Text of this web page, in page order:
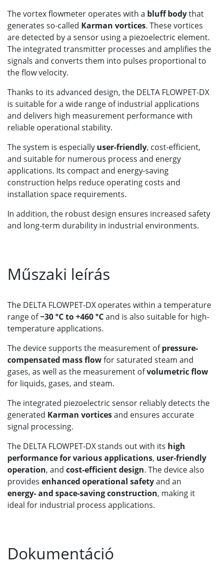
The vortex flowmeter operates with a bluff bodythat
generates so-called Karman vortices. These vortices
are detected by a sensor using a piezoelectric element.
The integrated transmitter processes and amplifies the
signals and converts them into pulses proportional to
the flow velocity.
Thanks to its advanced design, the DELTA FLOWPET-DX
is suitable for a wide range of industrial applications
and delivers high measurement performance with
reliable operational stability.
The system is especially user-friendly, cost-efficient,
and suitable for numerous process and energy
applications. Its compact and energy-saving
construction helps reduce operating costs and
installation space requirements.
In addition, the robust design ensures increased safety
and long-term durability in industrial environments.
Műszaki leírás
The DELTA FLOWPET-DX operates within a temperature
range of−30 °C to +460 °Cand is also suitable for high-
temperature applications.
The device supports the measurement ofpressure-
compensated mass flowfor saturated steam and
gases, as well as the measurement ofvolumetric flow
for liquids, gases, and steam.
The integrated piezoelectric sensor reliably detects the
generated Karman vorticesand ensures accurate
signal processing.
The DELTA FLOWPET-DX stands out with its high
performance for various applications, user-friendly
operation, and cost-efficient design. The device also
provides enhanced operational safetyand an
energy- and space-saving construction, making it
ideal for industrial process applications.
Dokumentáció